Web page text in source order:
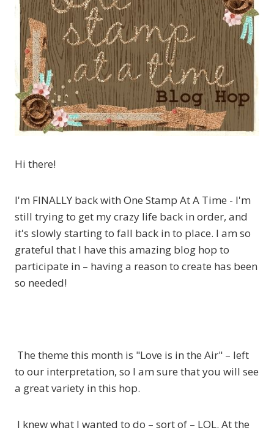
Hi there!
I'm FINALLY back with One Stamp At A Time - I'm
still trying to get my crazy life back in order, and
it's slowly starting to fall back in to place. I am so
grateful that I have this amazing blog hop to
participate in – having a reason to create has been
so needed!
The theme this month is "Love is in the Air" – left
to our interpretation, so I am sure that you will see
a great variety in this hop.
I knew what I wanted to do – sort of – LOL. At the